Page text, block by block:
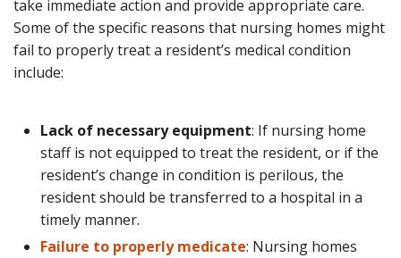
take immediate action and provide appropriate care.
Some of the specific reasons that nursing homes might
fail to properly treat a resident’s medical condition
include:
Lack of necessary equipment: If nursing home
staff is not equipped to treat the resident, or if the
resident’s change in condition is perilous, the
resident should be transferred to a hospital in a
timely manner.
Failure to properly medicate: Nursing homes